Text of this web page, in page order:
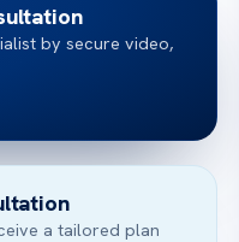
by secure video,
a tailored plan